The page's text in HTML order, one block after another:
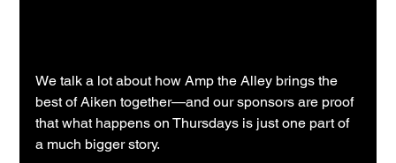
We talk a lot about how Amp the Alley brings the
best of Aiken together—and our sponsors are proof
that what happens on Thursdays is just one part of
a much bigger story.